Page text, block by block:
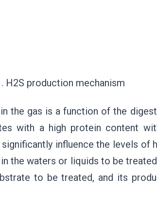
mechanism
the gas is a function of the
with a high protein content
influence the levels of
the waters or liquids to be
to be treated, and its